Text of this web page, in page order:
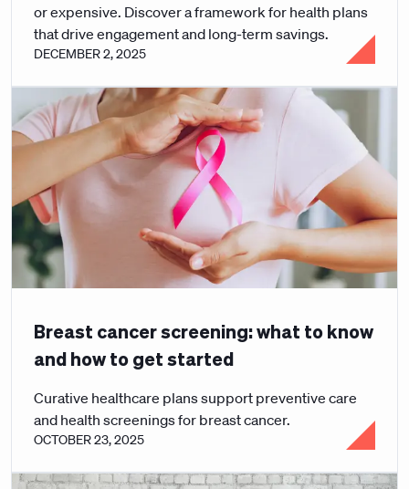
or expensive. Discover a framework for health plans
that drive engagement and long-term savings.
DECEMBER 2, 2025
Breast cancer screening: what to know
and how to get started
Curative healthcare plans support preventive care
and health screenings for breast cancer.
OCTOBER 23, 2025